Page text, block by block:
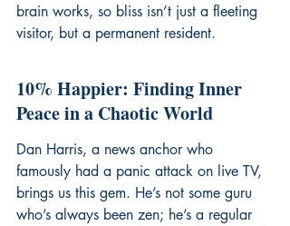
brain works, so bliss isn’t just a fleeting
visitor, but a permanent resident.
10% Happier: Finding Inner
Peace in a Chaotic World
Dan Harris, a news anchor who
famously had a panic attack on live TV,
brings us this gem. He’s not some guru
who’s always been zen; he’s a regular